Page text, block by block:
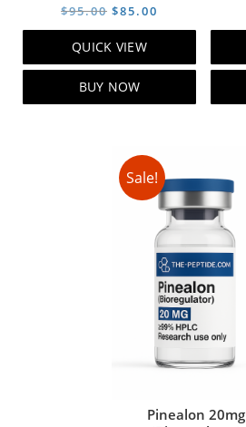
$95.00 Original
price
was:
$95.00.
$85.00
price
QUICK VIEW
BUY NOW
Sale!
Pinealon 20mg